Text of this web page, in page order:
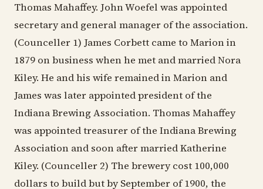
Thomas Mahaffey. John Woefel was appointed
secretary and general manager of the association.
(Counceller 1) James Corbett came to Marion in
1879 on business when he met and married Nora
Kiley. He and his wife remained in Marion and
James was later appointed president of the
Indiana Brewing Association. Thomas Mahaffey
was appointed treasurer of the Indiana Brewing
Association and soon after married Katherine
Kiley. (Counceller 2) The brewery cost 100,000
dollars to build but by September of 1900, the